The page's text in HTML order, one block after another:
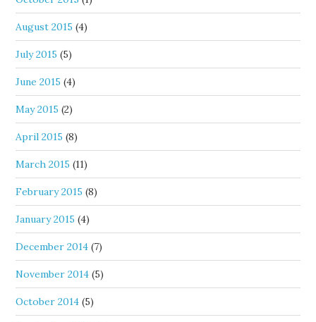
August 2015 (4)
July 2015 (5)
June 2015 (4)
May 2015 (2)
April 2015 (8)
March 2015 (11)
February 2015 (8)
January 2015 (4)
December 2014 (7)
November 2014 (5)
October 2014 (5)